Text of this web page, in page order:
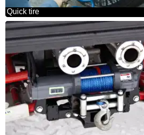
Quick tire